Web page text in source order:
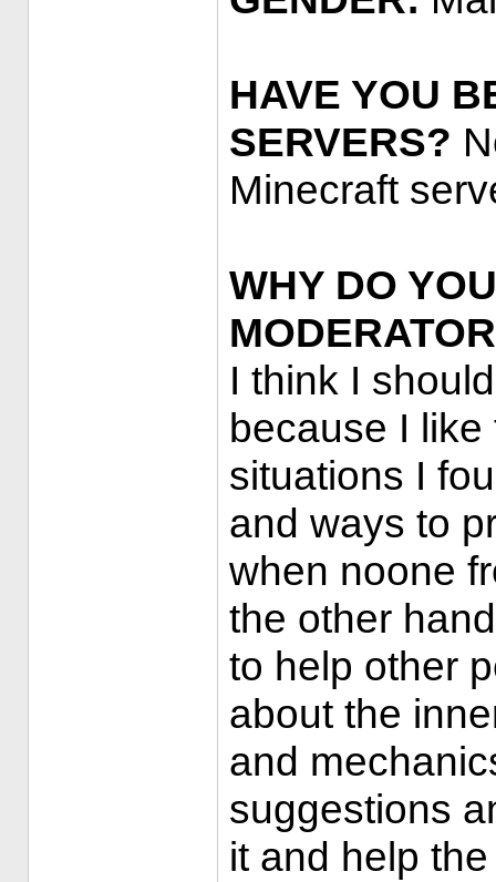
HAVE YOU
SERVERS?
Minecraft
WHY DO
I think I
because I
situations I
and ways to
when noone
the other
to help other
about the
and
suggestions
it and help